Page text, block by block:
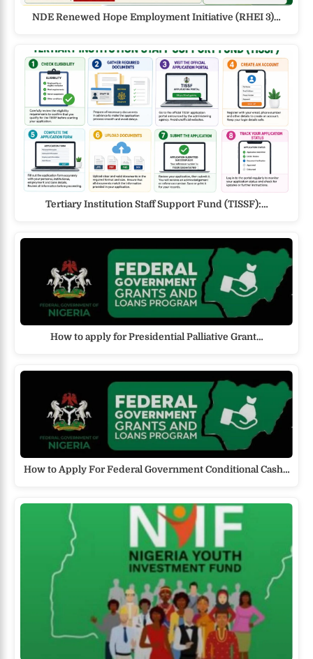
NDE Renewed Hope Employment Initiative (RHEI 3)…
Tertiary Institution Staff Support Fund (TISSF):…
How to apply for Presidential Palliative Grant…
How to Apply For Federal Government Conditional Cash…